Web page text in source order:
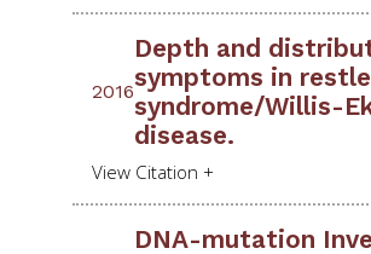
2016
Depth and
symptoms in
syndrome/Willis-
disease.
DNA-mutation